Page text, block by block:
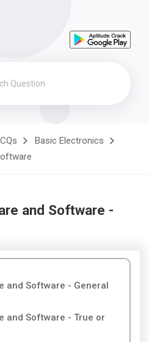
Basic Electronics
and Software -
and Software - General
and Software - True or